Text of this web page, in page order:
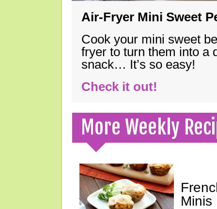
Air-Fryer Mini Sweet
Cook your mini sweet
fryer to turn them into a
snack… It’s so easy!
Check it out!
More Weekly
Minis